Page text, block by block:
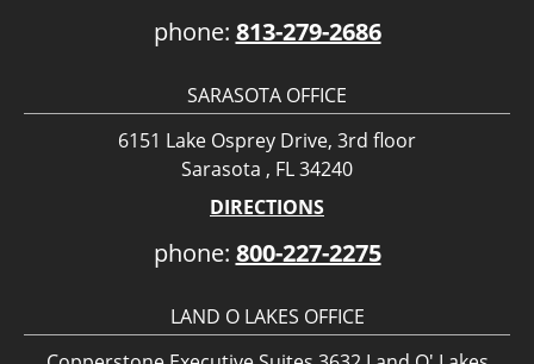
phone: 813-279-2686
SARASOTA OFFICE
6151 Lake Osprey Drive, 3rd floor
Sarasota , FL 34240
DIRECTIONS
phone: 800-227-2275
LAND O LAKES OFFICE